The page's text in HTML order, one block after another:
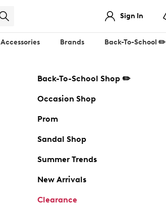
Sign In
Accessories Brands Back-To-School ✏️
Back-To-School Shop ✏️
Occasion Shop
Prom
Sandal Shop
Summer Trends
New Arrivals
Clearance